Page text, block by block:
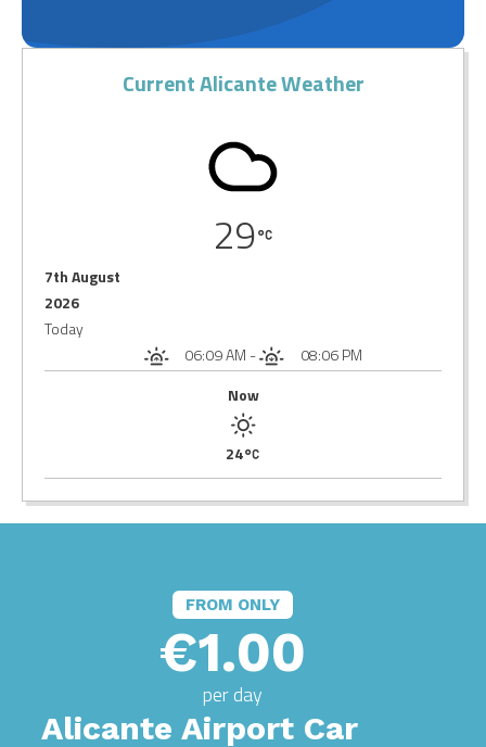
Current Alicante Weather
29
7th August
2026
Today
06:09 AM -
08:06 PM
Now
24
FROM ONLY
€1.00
per day
Alicante Airport Car